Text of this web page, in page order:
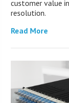
customer value
resolution.
Read More